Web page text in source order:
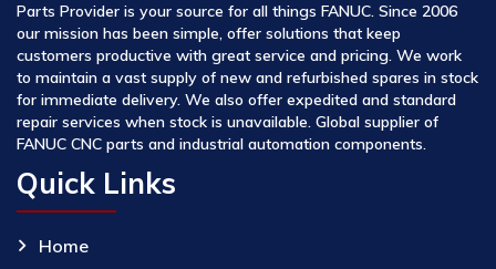
Parts Provider is your source for all things FANUC. Since 2006
our mission has been simple, offer solutions that keep
customers productive with great service and pricing. We work
to maintain a vast supply of new and refurbished spares in stock
for immediate delivery. We also offer expedited and standard
repair services when stock is unavailable. Global supplier of
FANUC CNC parts and industrial automation components.
Quick Links
Home